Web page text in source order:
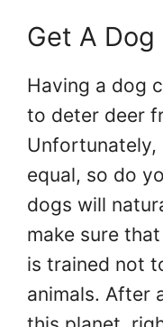
Get A Dog
Having a dog
to deter deer
Unfortunately,
equal, so do
dogs will
make sure
is trained not
animals. After